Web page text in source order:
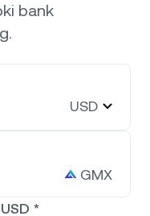
0,69%
2,03%
bank
USD
GMX
USD *